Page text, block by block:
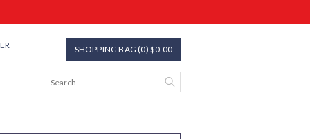
SHOPPING BAG (0) $0.00